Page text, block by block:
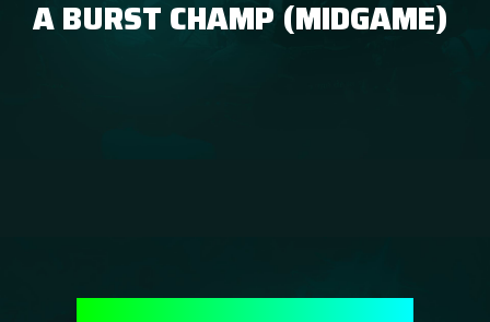
A BURST CHAMP (MIDGAME)